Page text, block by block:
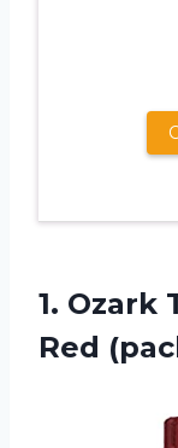
1. Ozark
Red